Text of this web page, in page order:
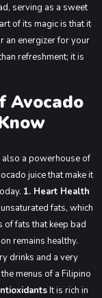
serving as a sweet
of its magic is that it
an energizer for your
refreshment; it is
Avocado
a powerhouse of
juice that make it
1. Heart Health
fats, which
of fats that keep bad
remains healthy.
drinks and a very
menus of a Filipino
It is rich in